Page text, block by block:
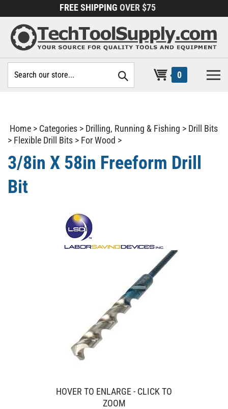
to
content
FREE SHIPPING OVER $75
site:
0
Home > Categories > Drilling, Running & Fishing > Drill Bits
> Flexible Drill Bits > For Wood >
3/8in X 58in Freeform Drill
Bit
HOVER TO ENLARGE - CLICK TO
ZOOM